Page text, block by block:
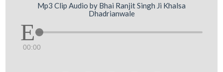
Mp3 Clip Audio by Bhai Ranjit Singh Ji Khalsa
Dhadrianwale
00:00